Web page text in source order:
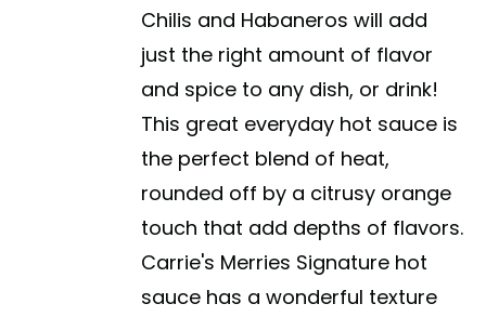
Chilis and Habaneros will add
just the right amount of flavor
and spice to any dish, or drink!
This great everyday hot sauce is
the perfect blend of heat,
rounded off by a citrusy orange
touch that add depths of flavors.
Carrie's Merries Signature hot
sauce has a wonderful texture